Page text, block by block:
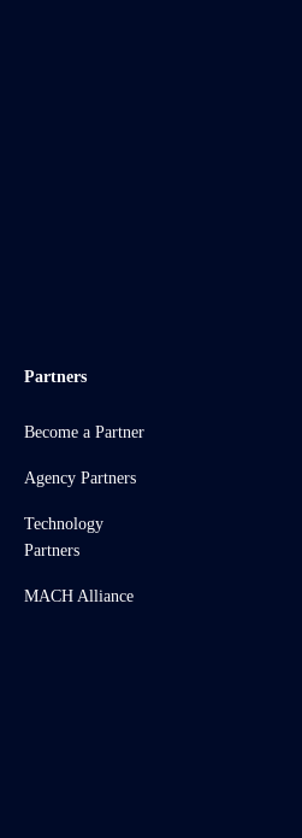
Partners
Become a Partner
Agency Partners
Technology
Partners
MACH Alliance